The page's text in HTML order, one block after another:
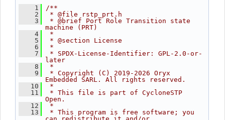
    1
/**
    2
* @file rstp_prt.h
    3
* @brief Port Role Transition state
machine (PRT)
    4
*
    5
* @section License
    6
*
    7
* SPDX-License-Identifier: GPL-2.0-or-
later
    8
*
    9
* Copyright (C) 2019-2026 Oryx
Embedded SARL. All rights reserved.
   10
*
   11
* This file is part of CycloneSTP
Open.
   12
*
   13
* This program is free software; you